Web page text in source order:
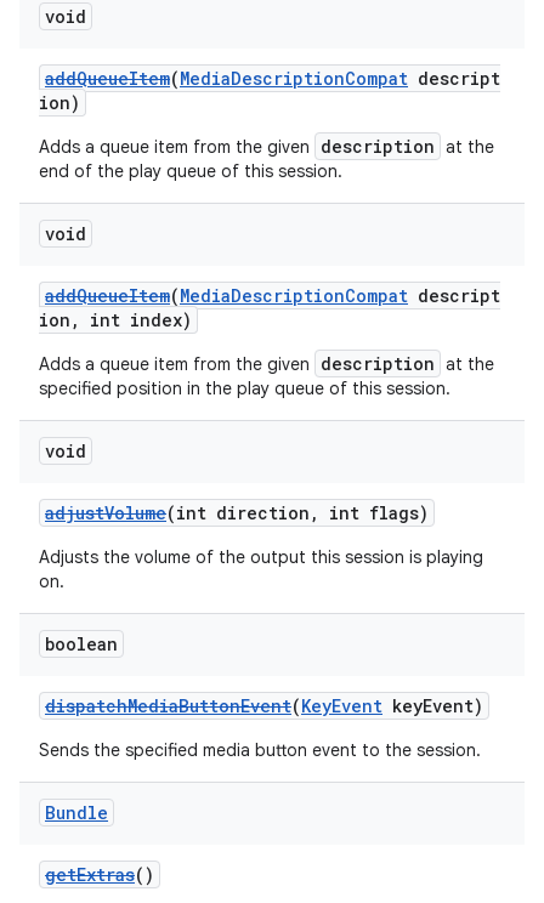
void
addQueueItem(MediaDescriptionCompat descript
ion)
Adds a queue item from the given description at the
end of the play queue of this session.
void
addQueueItem(MediaDescriptionCompat descript
ion, int index)
Adds a queue item from the given description at the
specified position in the play queue of this session.
void
adjustVolume(int direction, int flags)
Adjusts the volume of the output this session is playing
on.
boolean
dispatchMediaButtonEvent(KeyEvent keyEvent)
Sends the specified media button event to the session.
Bundle
getExtras()